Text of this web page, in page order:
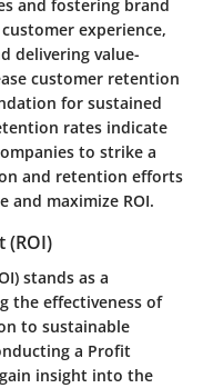
and fostering brand
experience,
delivering value-
customer retention
for sustained
rates indicate
to strike a
and retention efforts
and maximize ROI.
(ROI)
stands as a
the effectiveness of
to sustainable
a Profit
insight into the